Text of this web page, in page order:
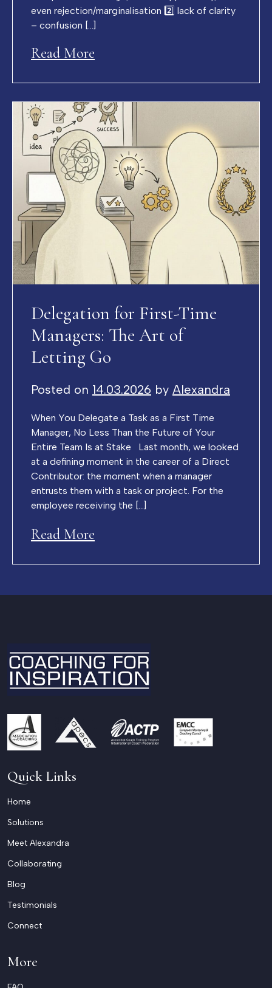
even rejection/marginalisation 2️⃣ lack of clarity
– confusion […]
Read More
Delegation for First-Time
Managers: The Art of
Letting Go
Posted on 14.03.2026 by Alexandra
When You Delegate a Task as a First Time
Manager, No Less Than the Future of Your
Entire Team Is at Stake Last month, we looked
at a defining moment in the career of a Direct
Contributor: the moment when a manager
entrusts them with a task or project. For the
employee receiving the […]
Read More
Quick Links
Home
Solutions
Meet Alexandra
Collaborating
Blog
Testimonials
Connect
More